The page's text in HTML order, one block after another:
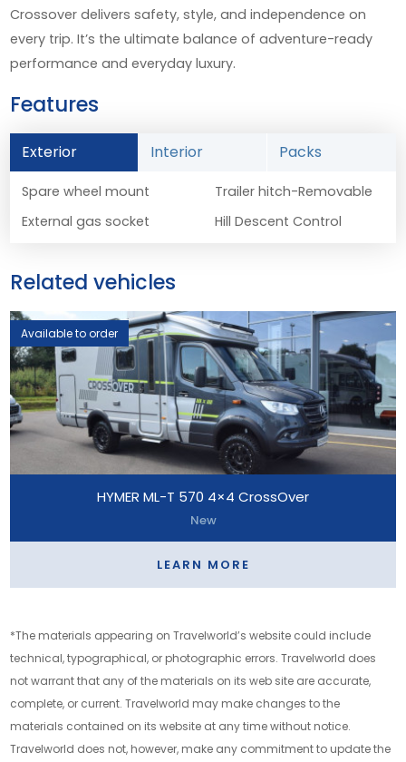
Crossover delivers safety, style, and independence on
every trip. It’s the ultimate balance of adventure-ready
performance and everyday luxury.
Features
Exterior Interior Packs
Spare wheel mount
Trailer hitch-Removable
External gas socket
Hill Descent Control
Related vehicles
Available to order
HYMER ML-T 570 4×4 CrossOver
New
LEARN MORE
*The materials appearing on Travelworld’s website could include
technical, typographical, or photographic errors. Travelworld does
not warrant that any of the materials on its web site are accurate,
complete, or current. Travelworld may make changes to the
materials contained on its website at any time without notice.
Travelworld does not, however, make any commitment to update the